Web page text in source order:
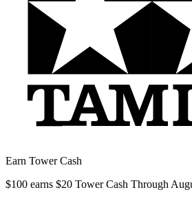
Earn Tower Cash
$100 earns $20 Tower Cash Through